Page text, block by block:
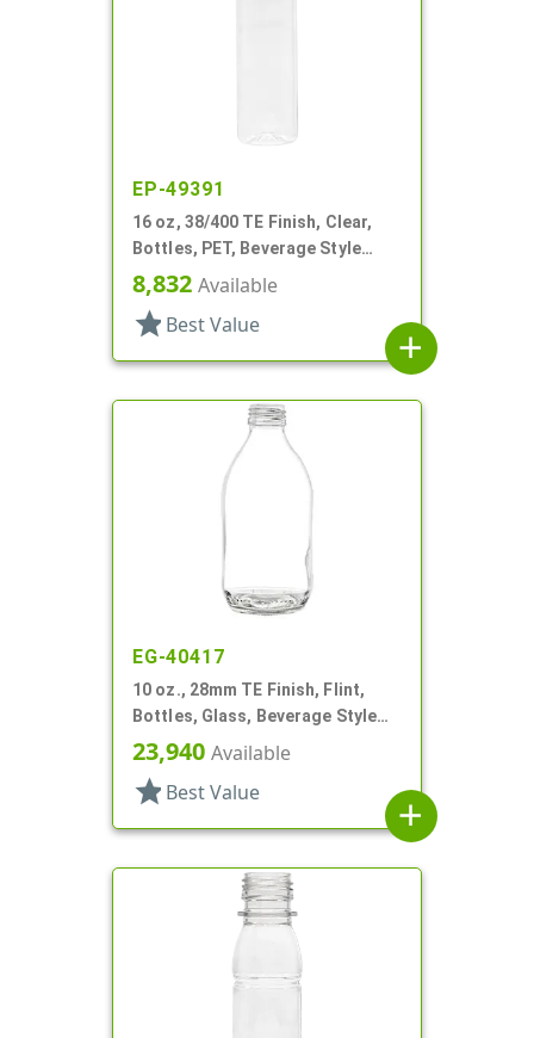
EP-49391
16 oz, 38/400 TE Finish, Clear,
Bottles, PET, Beverage Style
Round
8,832 Available
star Best Value
add
EG-40417
10 oz., 28mm TE Finish, Flint,
Bottles, Glass, Beverage Style
Round
23,940 Available
star Best Value
add